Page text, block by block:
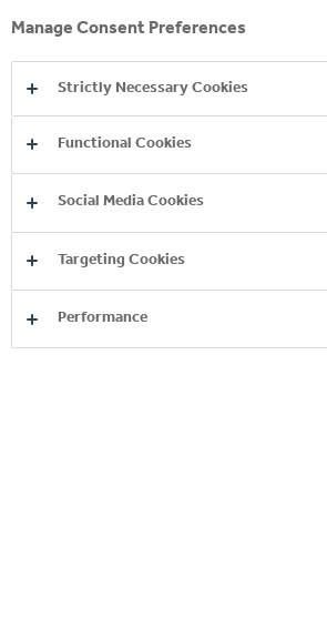
News
Join our Talent Network
Our People
Naija Coke Summership Programme
Management Trainees
Manage Consent Preferences
Strictly Necessary Cookies
Functional Cookies
Social Media Cookies
Targeting Cookies
Performance